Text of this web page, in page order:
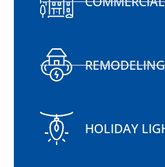
REMODELING
HOLIDAY